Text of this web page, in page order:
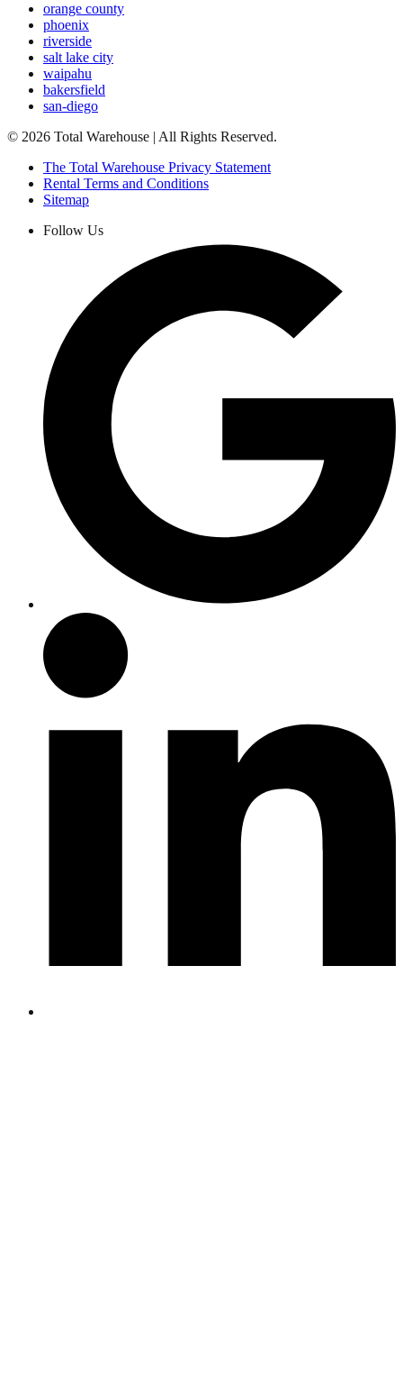
orange county
phoenix
riverside
salt lake city
waipahu
bakersfield
san-diego
© 2026 Total Warehouse | All Rights Reserved.
The Total Warehouse Privacy Statement
Rental Terms and Conditions
Sitemap
Follow Us